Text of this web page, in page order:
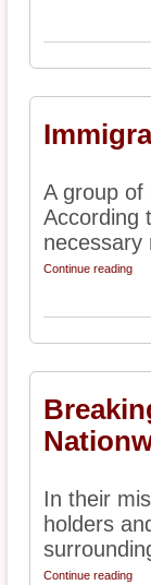
A group of
According
necessary
Continue reading
In their
holders
Continue reading